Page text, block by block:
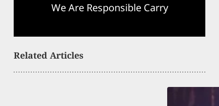
We Are Responsible Carry
Related Articles